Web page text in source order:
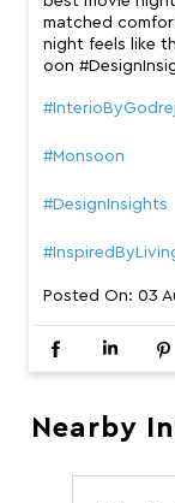
matched
night feels like
oon
#InterioByGodrej
#Monsoon
#DesignInsights
Posted On: 03
Nearby